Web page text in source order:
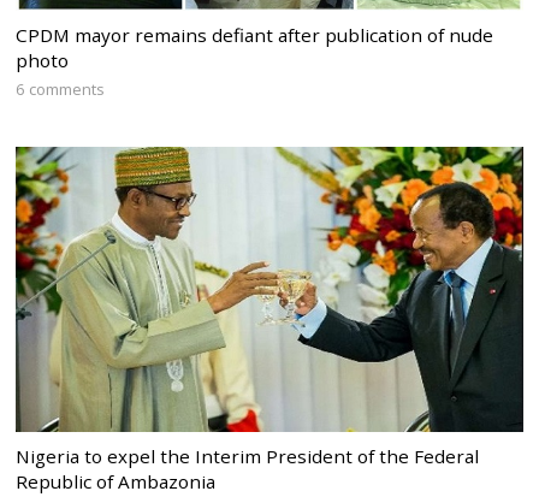
CPDM mayor remains defiant after publication of nude
photo
6 comments
Nigeria to expel the Interim President of the Federal
Republic of Ambazonia